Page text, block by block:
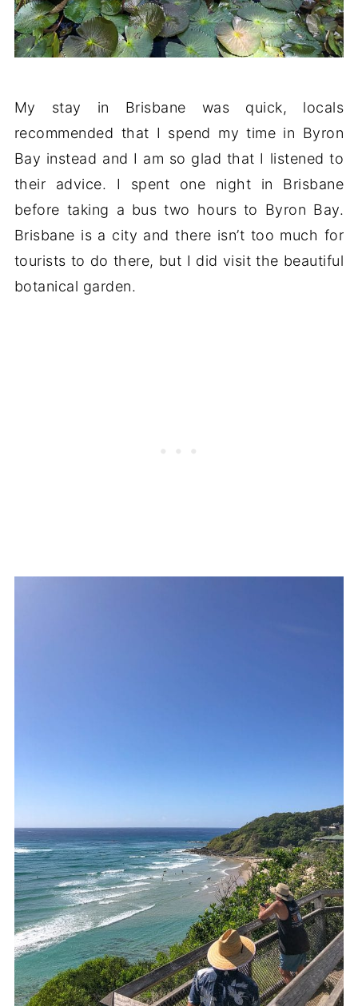
My stay in Brisbane was quick, locals
recommended that I spend my time in Byron
Bay instead and I am so glad that I listened to
their advice. I spent one night in Brisbane
before taking a bus two hours to Byron Bay.
Brisbane is a city and there isn’t too much for
tourists to do there, but I did visit the beautiful
botanical garden.